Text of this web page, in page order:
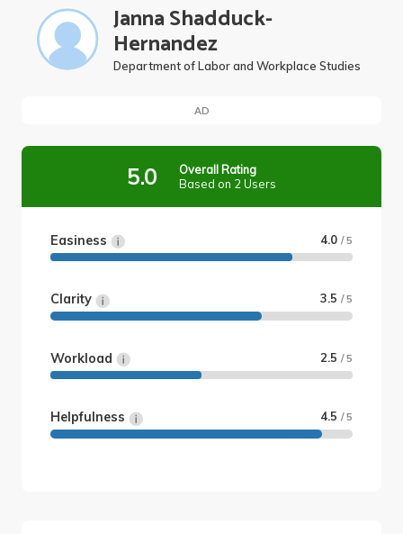
Janna Shadduck-
Hernandez
Department of Labor and Workplace Studies
AD
5.0
Overall Rating
Based on 2 Users
Easiness 4.0 / 5
Clarity 3.5 / 5
Workload 2.5 / 5
Helpfulness 4.5 / 5